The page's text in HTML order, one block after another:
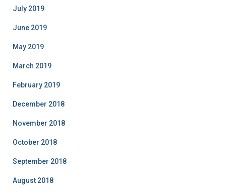
July 2019
June 2019
May 2019
March 2019
February 2019
December 2018
November 2018
October 2018
September 2018
August 2018